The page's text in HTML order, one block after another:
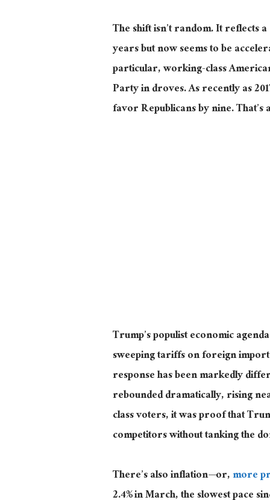
The shift isn’t random.It reflects a
years but now seems to be
particular, working-class
Party in droves. As recently as
favor Republicans by nine. That’s
Trump’s populist economic
sweeping tariffs onforeign
response has been markedly
rebounded dramatically, rising
class voters, itwas proofthat
competitors without tanking the
There’s also inflation—or,more
2.4% in March, the slowest pace